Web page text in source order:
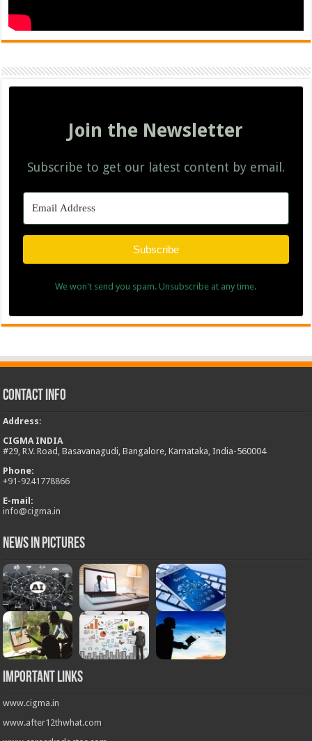
Join the Newsletter
Subscribe to get our latest content by email.
Subscribe
We won't send you spam. Unsubscribe at any time.
Contact Info
Address:
CIGMA INDIA
#29, R.V. Road, Basavanagudi, Bangalore, Karnataka, India-560004
Phone:
+91-9241778866
E-mail:
info@cigma.in
News in Pictures
Important Links
www.cigma.in
www.after12thwhat.com